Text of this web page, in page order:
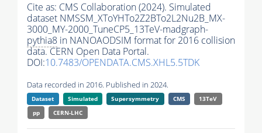
Cite as: CMS Collaboration (2024). Simulated
dataset NMSSM_XToYHTo2Z2BTo2L2Nu2B_MX-
3000_MY-2000_TuneCP5_13TeV-madgraph-
pythia8 in NANOAODSIM format for 2016 collision
data. CERN Open Data Portal.
DOI:10.7483/OPENDATA.CMS.XHL5.5TDK
Data recorded in 2016. Published in 2024.
Dataset Simulated Supersymmetry CMS
13TeV
pp
CERN-LHC